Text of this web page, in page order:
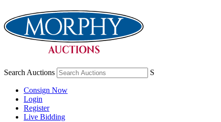
Search Auctions S
Consign Now
Login
Register
Live Bidding